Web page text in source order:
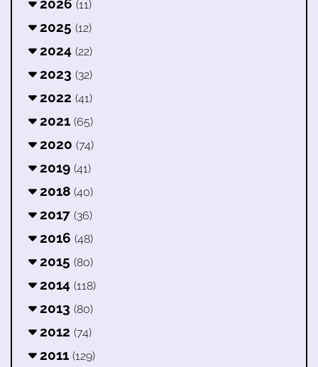
2026 (11)
2025 (12)
2024 (22)
2023 (32)
2022 (41)
2021 (65)
2020 (74)
2019 (41)
2018 (40)
2017 (36)
2016 (48)
2015 (80)
2014 (118)
2013 (80)
2012 (74)
2011 (129)